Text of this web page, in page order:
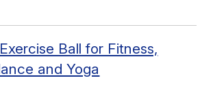
Ball for Fitness,
and Yoga